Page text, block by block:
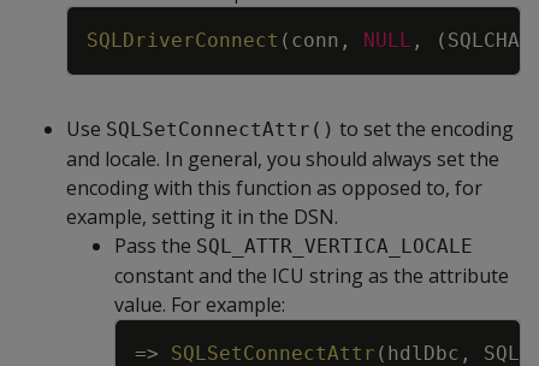
SQLDriverConnect ( conn , NULL , ( SQLCHAR
Copy
Use SQLSetConnectAttr() to set the encoding
and locale. In general, you should always set the
encoding with this function as opposed to, for
example, setting it in the DSN.
Pass the SQL_ATTR_VERTICA_LOCALE
constant and the ICU string as the attribute
value. For example:
=> SQLSetConnectAttr ( hdlDbc ,
Copy